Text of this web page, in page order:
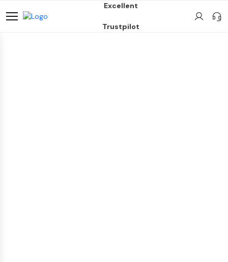
Excellent
Trustpilot